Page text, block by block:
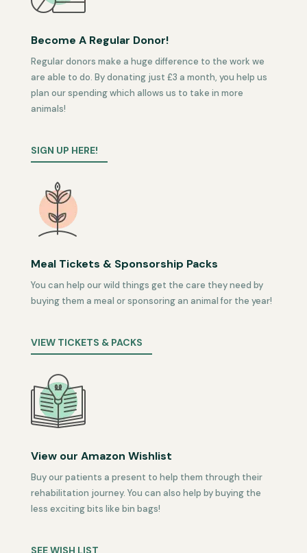
Become A Regular Donor!
Regular donors make a huge difference to the work we
are able to do. By donating just £3 a month, you help us
plan our spending which allows us to take in more
animals!
SIGN UP HERE!
Meal Tickets & Sponsorship Packs
You can help our wild things get the care they need by
buying them a meal or sponsoring an animal for the year!
VIEW TICKETS & PACKS
View our Amazon Wishlist
Buy our patients a present to help them through their
rehabilitation journey. You can also help by buying the
less exciting bits like bin bags!
SEE WISH LIST